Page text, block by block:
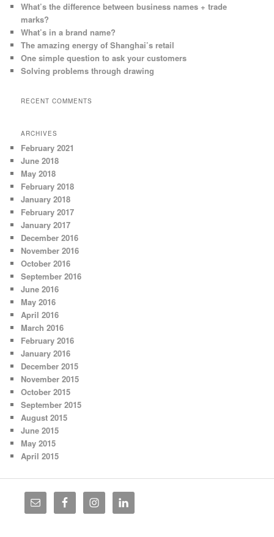
What’s the difference between business names + trade
marks?
What’s in a brand name?
The amazing energy of Shanghai’s retail
One simple question to ask your customers
Solving problems through drawing
RECENT COMMENTS
ARCHIVES
February 2021
June 2018
May 2018
February 2018
January 2018
February 2017
January 2017
December 2016
November 2016
October 2016
September 2016
June 2016
May 2016
April 2016
March 2016
February 2016
January 2016
December 2015
November 2015
October 2015
September 2015
August 2015
June 2015
May 2015
April 2015